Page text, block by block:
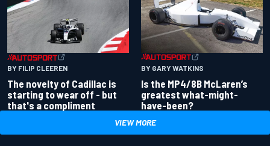
BY FILIP CLEEREN
The novelty of Cadillac is
starting to wear off - but
that's a compliment
BY GARY WATKINS
Is the MP4/8B McLaren’s
greatest what-might-
have-been?
VIEW MORE